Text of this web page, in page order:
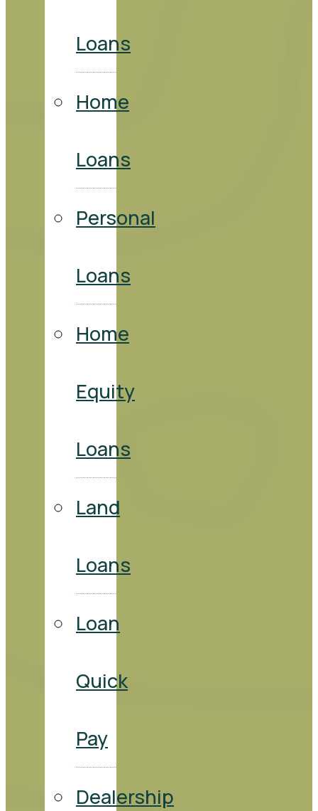
Loans
Home
Loans
Personal
Loans
Home
Equity
Loans
Land
Loans
Loan
Quick
Pay
Dealership